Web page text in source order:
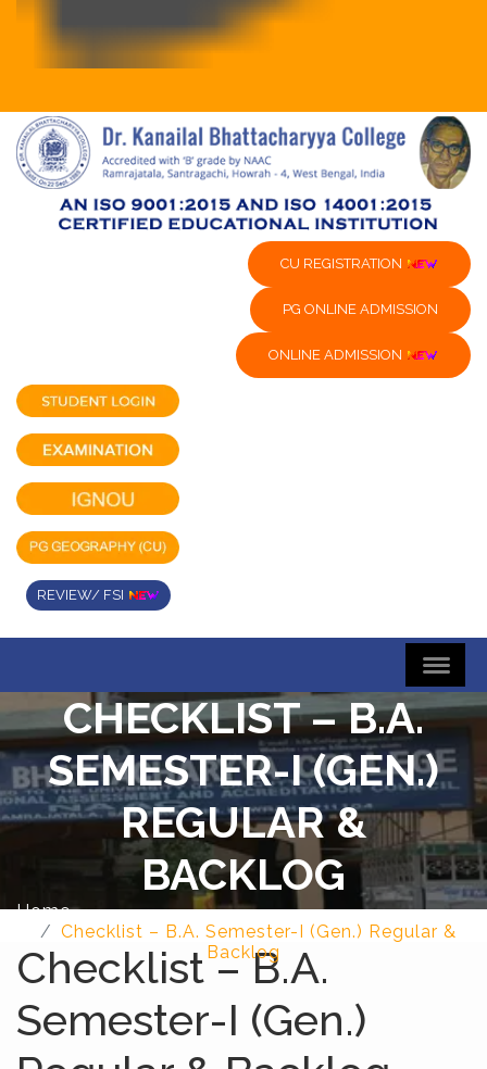
CU REGISTRATION
PG ONLINE ADMISSION
ONLINE ADMISSION
REVIEW/ FSI
CHECKLIST – B.A.
SEMESTER-I (GEN.)
REGULAR &
BACKLOG
Home
Checklist – B.A. Semester-I (Gen.) Regular &
Backlog
Checklist – B.A.
Semester-I (Gen.)